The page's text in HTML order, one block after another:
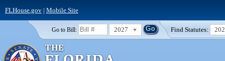
FLHouse.gov| Mobile Site
Go to Bill: 2027 Find Statutes: